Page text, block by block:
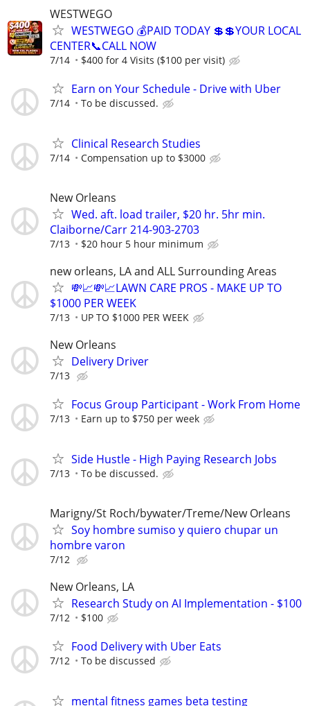
WESTWEGO
WESTWEGO 💰PAID TODAY 💲💲YOUR LOCAL
CENTER📞CALL NOW
7/14 $400 for 4 Visits ($100 per visit)
Earn on Your Schedule - Drive with Uber
7/14 To be discussed.
Clinical Research Studies
7/14 Compensation up to $3000
New Orleans
Wed. aft. load trailer, $20 hr. 5hr min.
Claiborne/Carr 214-903-2703
7/13 $20 hour 5 hour minimum
new orleans, LA and ALL Surrounding Areas
💸📈💸📈LAWN CARE PROS - MAKE UP TO
$1000 PER WEEK
7/13 UP TO $1000 PER WEEK
New Orleans
Delivery Driver
7/13
Focus Group Participant - Work From Home
7/13 Earn up to $750 per week
Side Hustle - High Paying Research Jobs
7/13 To be discussed.
Marigny/St Roch/bywater/Treme/New Orleans
Soy hombre sumiso y quiero chupar un
hombre varon
7/12
New Orleans, LA
Research Study on AI Implementation - $100
7/12 $100
Food Delivery with Uber Eats
7/12 To be discussed
mental fitness games beta testing